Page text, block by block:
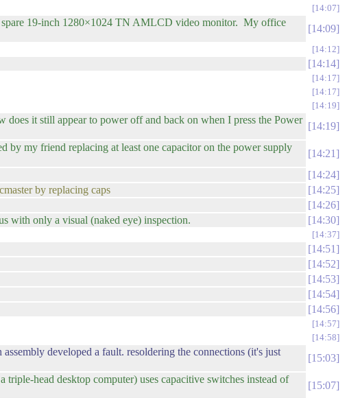
14:07
spare 19-inch 1280×1024 TN AMLCD video monitor. My office
14:09
14:12
14:14
14:17
14:17
14:19
it still appear to power off and back on when I press the Power
14:19
my friend replacing at least one capacitor on the power supply
14:21
14:24
by replacing caps
14:25
14:26
with only a visual (naked eye) inspection. 14:30
14:37
14:51
14:52
14:53
14:54
14:56
14:57
14:58
developed a fault. resoldering the connections (it's just
15:03
head desktop computer) uses capacitive switches instead of
15:07